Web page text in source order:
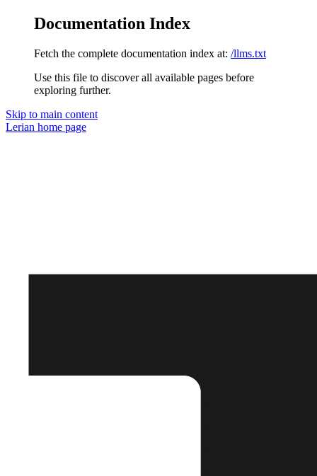
Documentation Index
Fetch the complete documentation index at: /llms.txt
Use this file to discover all available pages before
exploring further.
Skip to main content
Lerian home page